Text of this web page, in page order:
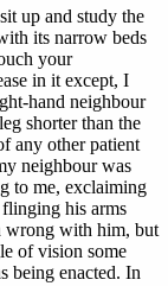
up and study the
its narrow beds
your
in it except, I
hand neighbour
shorter than the
any other patient
neighbour was
to me, exclaiming
his arms
wrong with him, but
of vision some
being enacted. In